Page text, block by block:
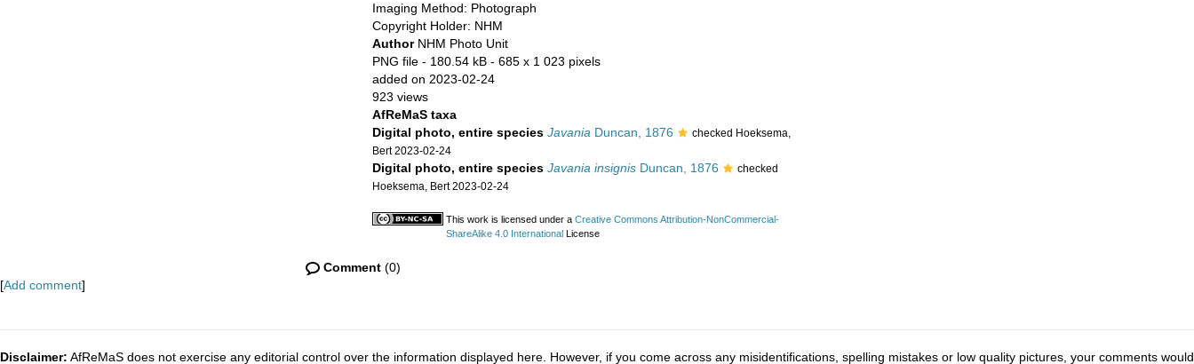
Imaging Method: Photograph
Copyright Holder: NHM
Author NHM Photo Unit
PNG file- 180.54 kB - 685 x 1 023 pixels
added on 2023-02-24
923 views
AfReMaS taxa
Digital photo, entire species Javania Duncan, 1876
checked Hoeksema,
Bert 2023-02-24
Digital photo, entire species Javania insignisDuncan, 1876
checked
Hoeksema, Bert 2023-02-24
This work is licensed under a Creative Commons Attribution-NonCommercial-
ShareAlike 4.0 InternationalLicense
Comment(0)
[Add comment]
Disclaimer: AfReMaS does not exercise any editorial control over the information displayed here. However, if you come across any misidentifications, spelling mistakes or low quality pictures, your comments would